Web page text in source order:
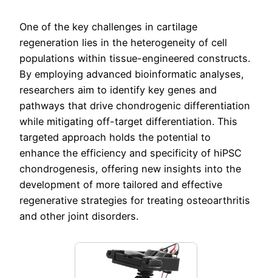
One of the key challenges in cartilage
regeneration lies in the heterogeneity of cell
populations within tissue-engineered constructs.
By employing advanced bioinformatic analyses,
researchers aim to identify key genes and
pathways that drive chondrogenic differentiation
while mitigating off-target differentiation. This
targeted approach holds the potential to
enhance the efficiency and specificity of hiPSC
chondrogenesis, offering new insights into the
development of more tailored and effective
regenerative strategies for treating osteoarthritis
and other joint disorders.